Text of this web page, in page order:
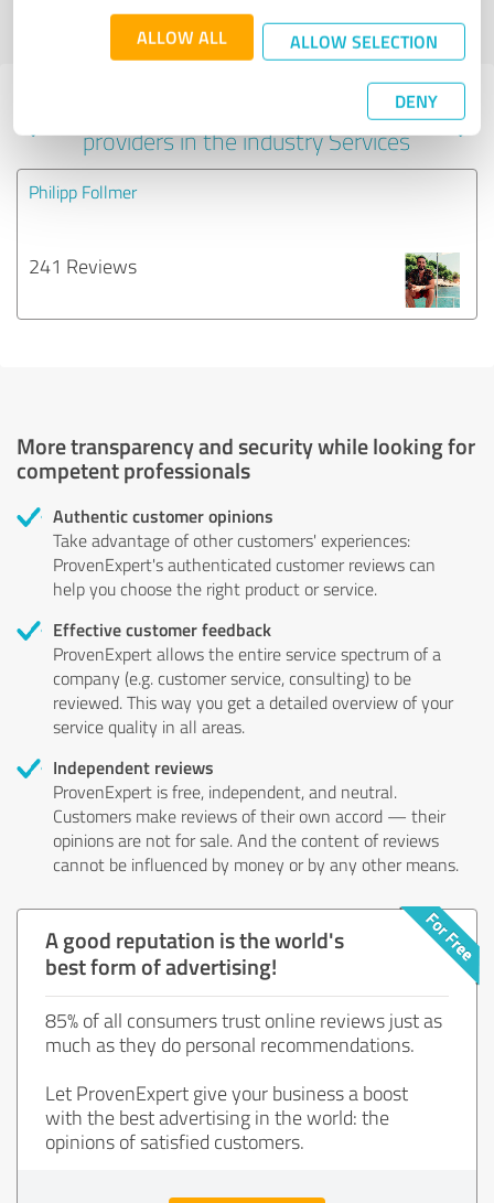
ALLOW ALL ALLOW SELECTION
DENY
Profile active since 04/14/2025 |Last update: 04/14/2025
profile
Experiences with other service
providers in the industry Services
Philipp Follmer
241 Reviews
More transparency and security while looking for
competent professionals
Authentic customer opinions
Take advantage of other customers' experiences:
ProvenExpert's authenticated customer reviews can
help you choose the right product or service.
Effective customer feedback
ProvenExpert allows the entire service spectrum of a
company (e.g. customer service, consulting) to be
reviewed. This way you get a detailed overview of your
service quality in all areas.
Independent reviews
ProvenExpert is free, independent, and neutral.
Customers make reviews of their own accord — their
opinions are not for sale. And the content of reviews
cannot be influenced by money or by any other means.
A good reputation is the world's
best form of advertising!
85% of all consumers trust online reviews just as
much as they do personal recommendations.
Let ProvenExpert give your business a boost
with the best advertising in the world: the
opinions of satisfied customers.